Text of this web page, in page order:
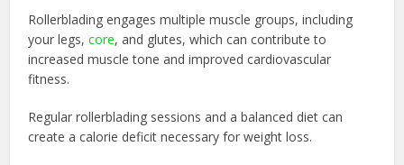
Rollerblading engages multiple muscle groups, including
your legs,core, and glutes, which can contribute to
increased muscle tone and improved cardiovascular
fitness.
Regular rollerblading sessions and a balanced diet can
create a calorie deficit necessary for weight loss.